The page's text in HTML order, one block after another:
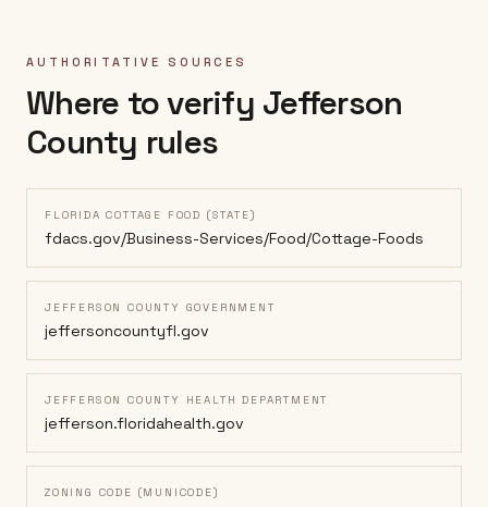
AUTHORITATIVE SOURCES
Where to verify Jefferson
County rules
FLORIDA COTTAGE FOOD (STATE)
fdacs.gov/Business-Services/Food/Cottage-Foods
JEFFERSON COUNTY GOVERNMENT
jeffersoncountyfl.gov
JEFFERSON COUNTY HEALTH DEPARTMENT
jefferson.floridahealth.gov
ZONING CODE (MUNICODE)